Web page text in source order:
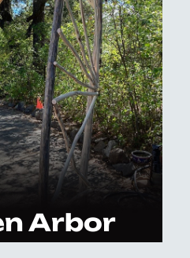
Arbor